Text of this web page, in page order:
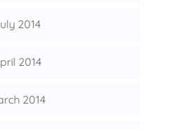
2014
2014
2014